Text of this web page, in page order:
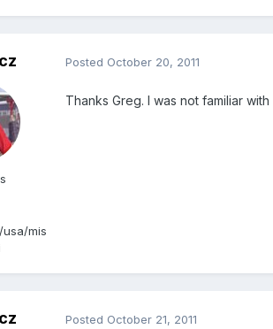
mis
Posted October 20, 2011
Thanks Greg. I was not familiar
Posted October 21, 2011